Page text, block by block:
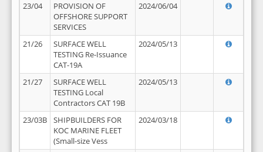
23/04
PROVISION OF
OFFSHORE SUPPORT
SERVICES
2024/06/04
21/26
SURFACE WELL
TESTING Re-Issuance
CAT-19A
2024/05/13
21/27
SURFACE WELL
TESTING Local
Contractors CAT 19B
2024/05/13
23/03B
SHIPBUILDERS FOR
KOC MARINE FLEET
(Small-size Vess
2024/03/18